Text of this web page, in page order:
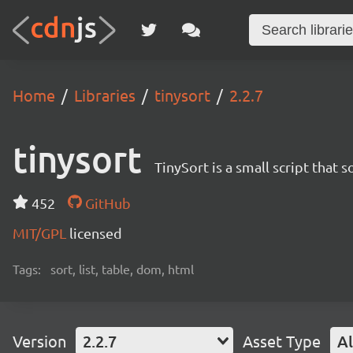
Home Libraries tinysort 2.2.7
tinysort TinySort is a small script that
452
GitHub
MIT/GPL licensed
Tags: sort, list, table, dom, html
Version 2.2.7 Asset Type